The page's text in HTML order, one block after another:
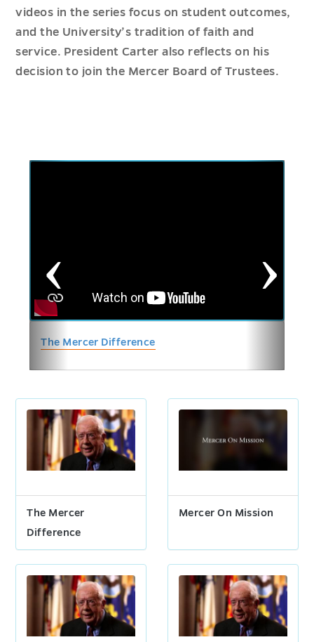
videos in the series focus on student outcomes,
and the University’s tradition of faith and
service. President Carter also reflects on his
decision to join the Mercer Board of Trustees.
The Mercer Difference
The Mercer
Difference
Mercer On Mission